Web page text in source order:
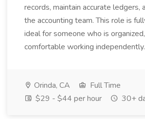
records, maintain accurate ledgers,
the accounting team. This role is
ideal for someone who is
comfortable working
Orinda, CA
Full Time
$29 - $44 per hour
30+